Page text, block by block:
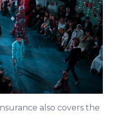
also covers the